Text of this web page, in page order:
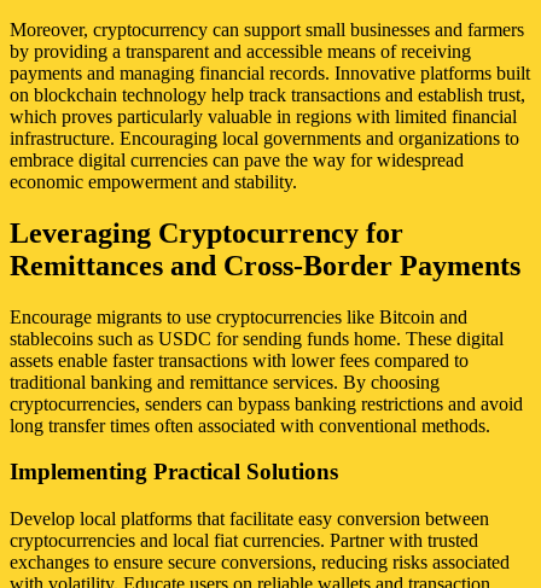
Moreover, cryptocurrency can support small businesses and farmers
by providing a transparent and accessible means of receiving
payments and managing financial records. Innovative platforms built
on blockchain technology help track transactions and establish trust,
which proves particularly valuable in regions with limited financial
infrastructure. Encouraging local governments and organizations to
embrace digital currencies can pave the way for widespread
economic empowerment and stability.
Leveraging Cryptocurrency for
Remittances and Cross-Border Payments
Encourage migrants to use cryptocurrencies like Bitcoin and
stablecoins such as USDC for sending funds home. These digital
assets enable faster transactions with lower fees compared to
traditional banking and remittance services. By choosing
cryptocurrencies, senders can bypass banking restrictions and avoid
long transfer times often associated with conventional methods.
Implementing Practical Solutions
Develop local platforms that facilitate easy conversion between
cryptocurrencies and local fiat currencies. Partner with trusted
exchanges to ensure secure conversions, reducing risks associated
with volatility. Educate users on reliable wallets and transaction